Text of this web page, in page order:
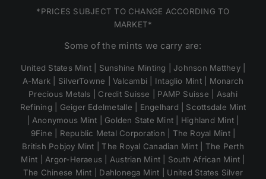
*PRICES SUBJECT TO CHANGE ACCORDING TO
MARKET*
Some of the mints we carry are:
United States Mint | Sunshine Minting | Johnson Matthey |
A-Mark | SilverTowne | Valcambi | Intaglio Mint | Monarch
Precious Metals | Credit Suisse | PAMP Suisse | Asahi
Refining | Geiger Edelmetalle | Engelhard | Scottsdale Mint
| Anonymous Mint | Golden State Mint | Highland Mint |
9Fine | Republic Metal Corporation | The Royal Mint |
British Pobjoy Mint | The Royal Canadian Mint | The Perth
Mint | Argor-Heraeus | Austrian Mint | South African Mint |
The Chinese Mint | Dahlonega Mint | United States Silver